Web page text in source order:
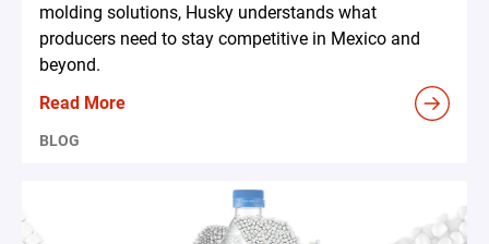
molding solutions, Husky understands what
producers need to stay competitive in Mexico and
beyond.
Read More
BLOG